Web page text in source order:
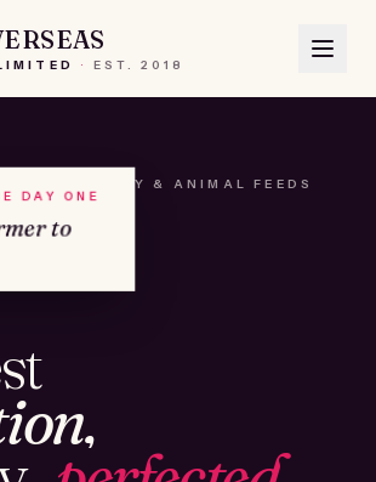
· EST. 2018
OF SEEDS, HAY & ANIMAL FEEDS
DAY ONE
to